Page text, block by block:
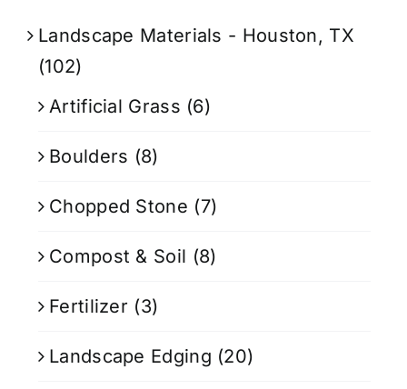
Landscape Materials - Houston, TX
(102)
Artificial Grass (6)
Boulders (8)
Chopped Stone (7)
Compost & Soil (8)
Fertilizer (3)
Landscape Edging (20)